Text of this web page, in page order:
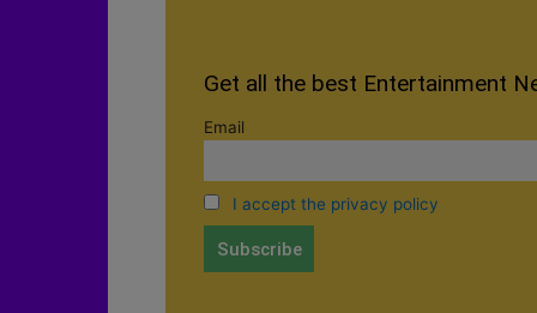
Get all the best Entertainment
Email
I accept the privacy policy